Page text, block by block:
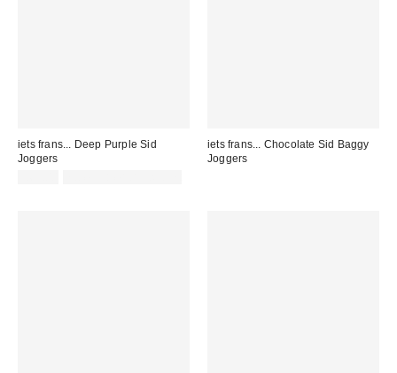
iets frans... Deep Purple Sid
Joggers
iets frans... Chocolate Sid Baggy
Joggers